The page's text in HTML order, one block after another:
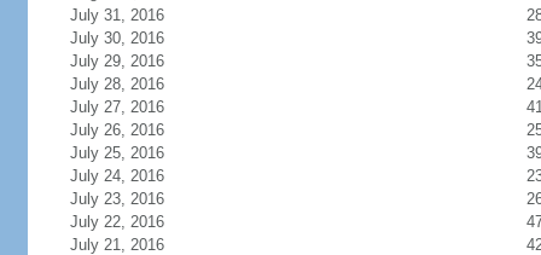
July 31, 2016
July 30, 2016
July 29, 2016
July 28, 2016
July 27, 2016
July 26, 2016
July 25, 2016
July 24, 2016
July 23, 2016
July 22, 2016
July 21, 2016